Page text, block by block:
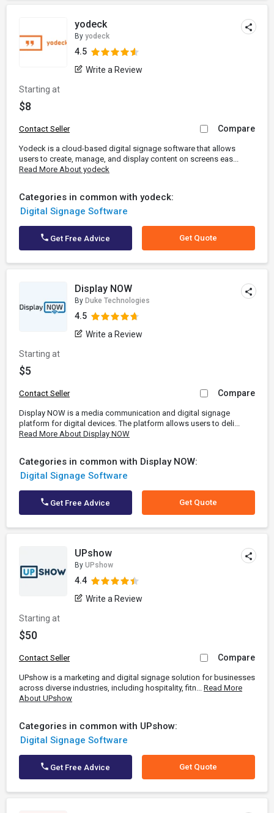
yodeck
By yodeck
4.5
Write a Review
Starting at
$8
Contact Seller Compare
Yodeck is a cloud-based digital signage software that allows
users to create, manage, and display content on screens eas...
Read More About yodeck
Categories in common with yodeck:
Digital Signage Software
Get Free Advice Get Quote
Display NOW
By Duke Technologies
4.5
Write a Review
Starting at
$5
Contact Seller Compare
Display NOW is a media communication and digital signage
platform for digital devices. The platform allows users to deli...
Read More About Display NOW
Categories in common with Display NOW:
Digital Signage Software
Get Free Advice Get Quote
UPshow
By UPshow
4.4
Write a Review
Starting at
$50
Contact Seller Compare
UPshow is a marketing and digital signage solution for businesses
across diverse industries, including hospitality, fitn... Read More
About UPshow
Categories in common with UPshow:
Digital Signage Software
Get Free Advice Get Quote